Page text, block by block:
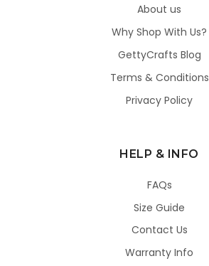
About us
Why Shop With Us?
GettyCrafts Blog
Terms & Conditions
Privacy Policy
HELP & INFO
FAQs
Size Guide
Contact Us
Warranty Info